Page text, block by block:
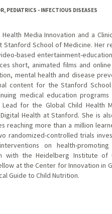
PEDIATRICS - INFECTIOUS DISEASES
Media Innovation and a
School of Medicine. Her
based entertainment-
short, animated films and
mental health and disease
content for the Stanford
medical education
for the Global Child Health
Health at Stanford. She is
reaching more than a million
randomized-controlled trials
on health-
with the Heidelberg Institute of
at the Center for Innovation in
Guide to Child Nutrition.